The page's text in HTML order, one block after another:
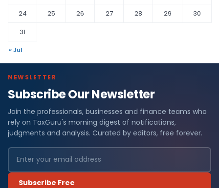
24
25 26 27 28 29
30
31
« Jul
NEWSLETTER
Subscribe Our Newsletter
Join the professionals, businesses and finance teams who
rely on TaxGuru's morning digest of notifications,
judgments and analysis. Curated by editors, free forever.
Subscribe Free